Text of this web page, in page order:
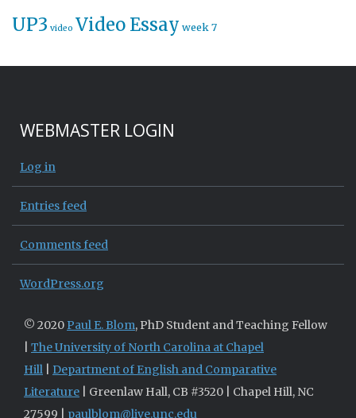
UP3 video Video Essay week 7
WEBMASTER LOGIN
Log in
Entries feed
Comments feed
WordPress.org
© 2020 Paul E. Blom, PhD Student and Teaching Fellow
The University of North Carolina at Chapel
Hill
Department of English and Comparative
Literature | Greenlaw Hall, CB #3520 | Chapel Hill, NC
27599 | paulblom@live.unc.edu